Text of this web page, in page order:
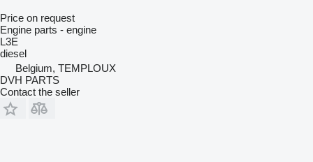
Price on request
Engine parts - engine
L3E
diesel
Belgium, TEMPLOUX
DVH PARTS
Contact the seller